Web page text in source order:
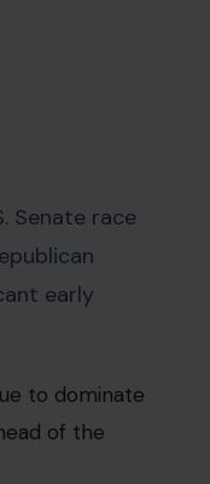
Senate race
early
to dominate
of the